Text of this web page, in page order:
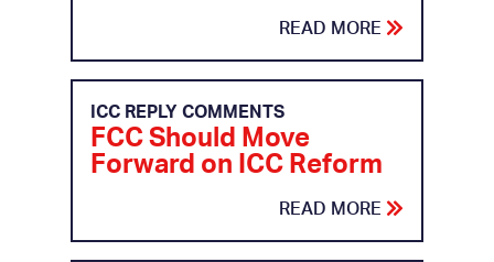
READ MORE
ICC REPLY COMMENTS
FCC Should Move
Forward on ICC Reform
READ MORE